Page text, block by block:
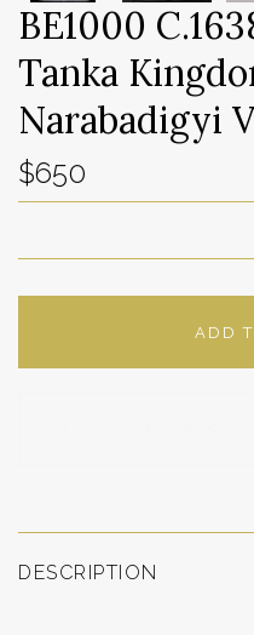
BE1000
Tanka
Narabadigyi
$650
ADD
DESCRIPTION